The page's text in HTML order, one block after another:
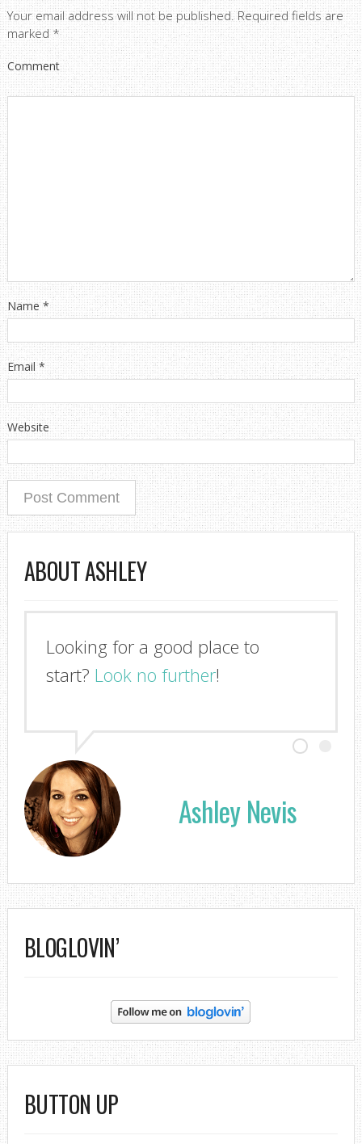
Your email address will not be published. Required fields are
marked*
Comment
Name*
Email*
Website
ABOUT ASHLEY
Looking for a good place to
start? Look no further!
Ashley Nevis
BLOGLOVIN’
BUTTON UP